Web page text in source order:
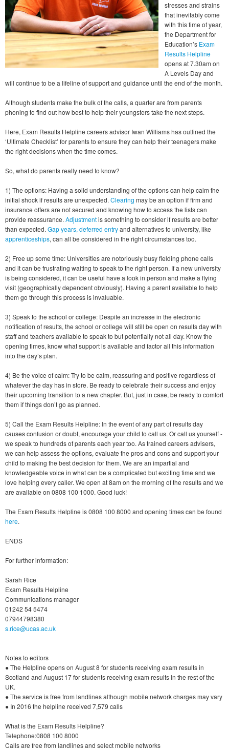
stresses and strains
that inevitably come
with this time of year,
the Department for
Education’s Exam
Results Helpline
opens at 7.30am on
A Levels Day and
will continue to be a lifeline of support and guidance until the end of the month.
Although students make the bulk of the calls, a quarter are from parents
phoning to find out how best to help their youngsters take the next steps.
Here, Exam Results Helpline careers advisor Iwan Williams has outlined the
‘Ultimate Checklist’ for parents to ensure they can help their teenagers make
the right decisions when the time comes.
So, what do parents really need to know?
1) The options: Having a solid understanding of the options can help calm the
initial shock if results are unexpected. Clearing may be an option if firm and
insurance offers are not secured and knowing how to access the lists can
provide reassurance. Adjustmentis something to consider if results are better
than expected. Gap years, deferred entryand alternatives to university, like
apprenticeships, can all be considered in the right circumstances too.
2) Free up some time: Universities are notoriously busy fielding phone calls
and it can be frustrating waiting to speak to the right person. If a new university
is being considered, it can be useful have a look in person and make a flying
visit (geographically dependent obviously). Having a parent available to help
them go through this process is invaluable.
3) Speak to the school or college: Despite an increase in the electronic
notification of results, the school or college will still be open on results day with
staff and teachers available to speak to but potentially not all day. Know the
opening times, know what support is available and factor all this information
into the day’s plan.
4) Be the voice of calm: Try to be calm, reassuring and positive regardless of
whatever the day has in store. Be ready to celebrate their success and enjoy
their upcoming transition to a new chapter. But, just in case, be ready to comfort
them if things don’t go as planned.
5) Call the Exam Results Helpline: In the event of any part of results day
causes confusion or doubt, encourage your child to call us. Or call us yourself -
we speak to hundreds of parents each year too. As trained careers advisers,
we can help assess the options, evaluate the pros and cons and support your
child to making the best decision for them. We are an impartial and
knowledgeable voice in what can be a complicated but exciting time and we
love helping every caller. We open at 8am on the morning of the results and we
are available on 0808 100 1000. Good luck!
The Exam Results Helpline is 0808 100 8000 and opening times can be found
here.
ENDS
For further information:
Sarah Rice
Exam Results Helpline
Communications manager
01242 54 5474
07944798380
s.rice@ucas.ac.uk
Notes to editors
● The Helpline opens on August 8 for students receiving exam results in
Scotland and August 17 for students receiving exam results in the rest of the
UK.
● The service is free from landlines although mobile network charges may vary
● In 2016 the helpline received 7,579 calls
What is the Exam Results Helpline?
Telephone:0808 100 8000
Calls are free from landlines and select mobile networks